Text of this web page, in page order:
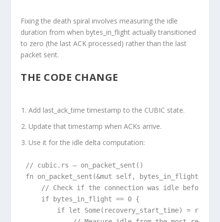
Fixing the death spiral involves measuring the idle
duration from when bytes_in_flight actually transitioned
to zero (the last ACK processed) rather than the last
packet sent.
THE CODE CHANGE
Add last_ack_time timestamp to the CUBIC state.
Update that timestamp when ACKs arrive.
Use it for the idle delta computation:
// cubic.rs — on_packet_sent()
fn on_packet_sent(&mut self, bytes_in_flight:
// Check if the connection was idle before
    if bytes_in_flight == 0 {
if let Some(recovery_start_time) =